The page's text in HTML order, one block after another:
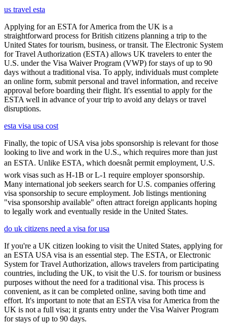
us travel esta
Applying for an ESTA for America from the UK is a
straightforward process for British citizens planning a trip to the
United States for tourism, business, or transit. The Electronic System
for Travel Authorization (ESTA) allows UK travelers to enter the
U.S. under the Visa Waiver Program (VWP) for stays of up to 90
days without a traditional visa. To apply, individuals must complete
an online form, submit personal and travel information, and receive
approval before boarding their flight. It's essential to apply for the
ESTA well in advance of your trip to avoid any delays or travel
disruptions.
esta visa usa cost
Finally, the topic of USA visa jobs sponsorship is relevant for those
looking to live and work in the U.S., which requires more than just
an ESTA. Unlike ESTA, which doesnât permit employment, U.S.
work visas such as H-1B or L-1 require employer sponsorship.
Many international job seekers search for U.S. companies offering
visa sponsorship to secure employment. Job listings mentioning
"visa sponsorship available" often attract foreign applicants hoping
to legally work and eventually reside in the United States.
do uk citizens need a visa for usa
If you're a UK citizen looking to visit the United States, applying for
an ESTA USA visa is an essential step. The ESTA, or Electronic
System for Travel Authorization, allows travelers from participating
countries, including the UK, to visit the U.S. for tourism or business
purposes without the need for a traditional visa. This process is
convenient, as it can be completed online, saving both time and
effort. It's important to note that an ESTA visa for America from the
UK is not a full visa; it grants entry under the Visa Waiver Program
for stays of up to 90 days.